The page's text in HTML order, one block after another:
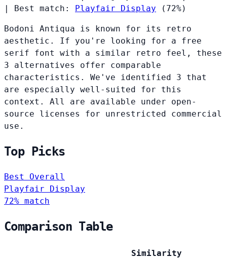
Best match: Playfair Display (72%)
Bodoni Antiqua is known for its retro
aesthetic. If you're looking for a free
serif font with a similar retro feel, these
3 alternatives offer comparable
characteristics. We've identified 3 that
are especially well-suited for this
context. All are available under open-
source licenses for unrestricted commercial
use.
Top Picks
Best Overall
Playfair Display
72% match
Comparison Table
Similarity